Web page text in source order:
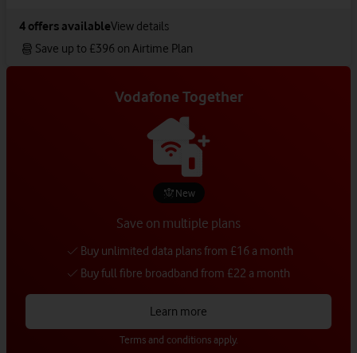
4 offers availableView details
Save up to £396 on Airtime Plan
Vodafone Together
New
Save on multiple plans
Buy unlimited data plans from £16 a month
Buy full fibre broadband from £22 a month
Learn more
Terms and conditions apply.